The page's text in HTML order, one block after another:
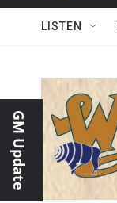
LISTEN
GM Update